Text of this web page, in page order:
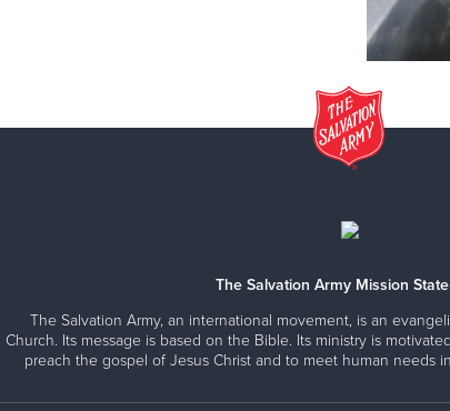
The Salvation Army Mission
The Salvation Army, an international movement, is an
Church. Its message is based on the Bible. Its ministry is
preach the gospel of Jesus Christ and to meet human needs